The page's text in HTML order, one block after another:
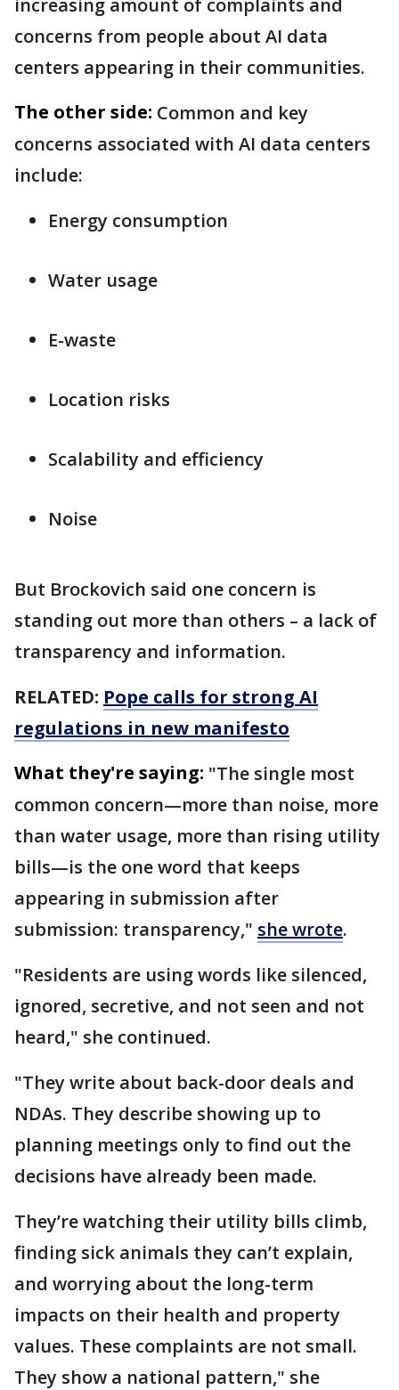
concerns from people about AI data
centers appearing in their communities.
The other side: Common and key
concerns associated with AI data centers
include:
Energy consumption
Water usage
E-waste
Location risks
Scalability and efficiency
Noise
But Brockovich said one concern is
standing out more than others – a lack of
transparency and information.
RELATED: Pope calls for strong AI
regulations in new manifesto
What they're saying: "The single most
common concern—more than noise, more
than water usage, more than rising utility
bills—is the one word that keeps
appearing in submission after
submission: transparency," she wrote.
"Residents are using words like silenced,
ignored, secretive, and not seen and not
heard," she continued.
"They write about back-door deals and
NDAs. They describe showing up to
planning meetings only to find out the
decisions have already been made.
They’re watching their utility bills climb,
finding sick animals they can’t explain,
and worrying about the long-term
impacts on their health and property
values. These complaints are not small.
They show a national pattern," she